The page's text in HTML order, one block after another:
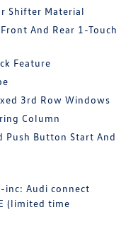
Shifter Material
And Rear 1-Touch
Feature
3rd Row Windows
Column
Push Button Start And
inc: Audi connect
(limited time